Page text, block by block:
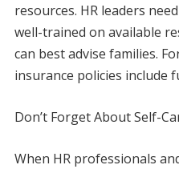
resources. HR leaders
well-trained on available
can best advise families.
insurance policies include
Don’t Forget About Self-
When HR professionals